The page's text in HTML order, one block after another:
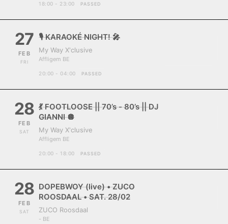
18:00 - 23:00 PASSED
27
FEB
FRI
🎙️ KARAOKÉ NIGHT! 🎤
My Way X'clusive
Affligem BE
20:00 - 04:00 PASSED
28
FEB
SAT
💃 FOOTLOOSE || 70’s - 80’s || DJ
GIANNI 🪩
My Way X'clusive
Affligem BE
20:00 - 18:00 PASSED
28
FEB
SAT
DOPEBWOY (live) • ZUCO
ROOSDAAL • SAT. 28/02
ZUCO Roosdaal
- BE